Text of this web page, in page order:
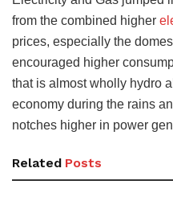
from the combined higher
prices, especially the
encouraged higher
that is almost wholly hydro
economy during the rains
notches higher in power
Related Posts